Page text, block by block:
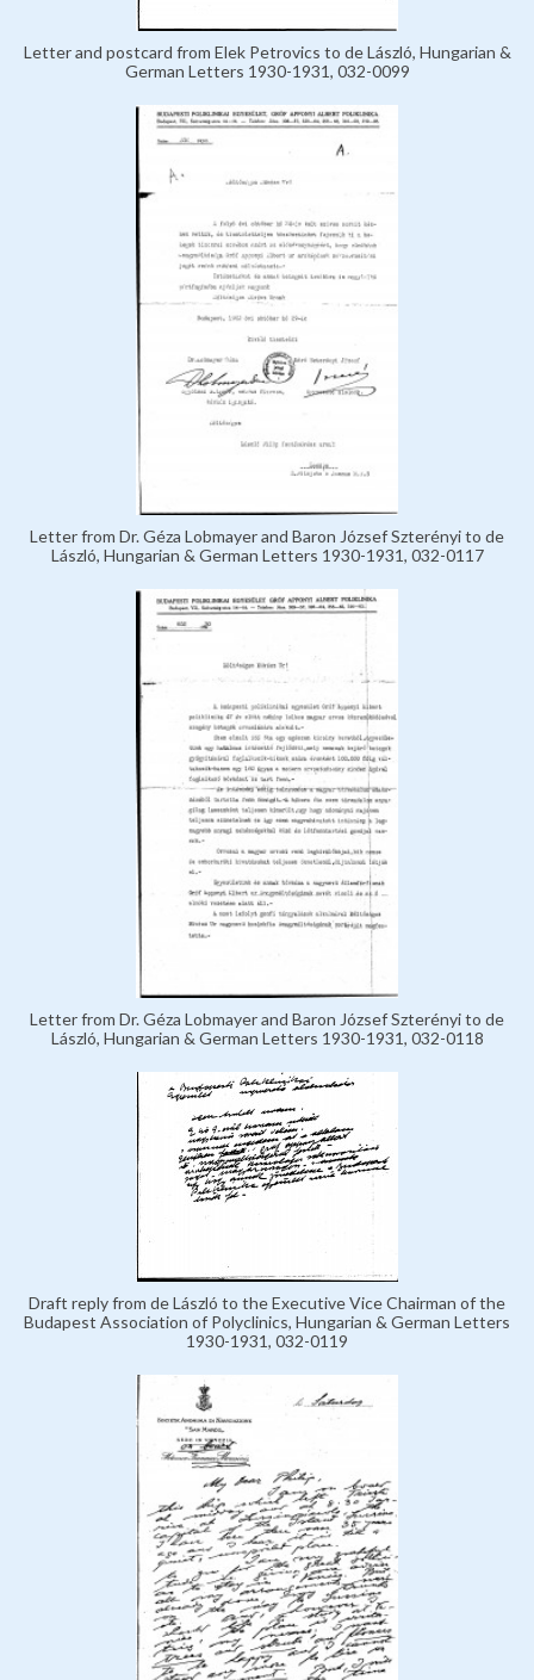
Letter and postcard from Elek Petrovics to de László, Hungarian &
German Letters 1930-1931, 032-0099
Letter from Dr. Géza Lobmayer and Baron József Szterényi to de
László, Hungarian & German Letters 1930-1931, 032-0117
Letter from Dr. Géza Lobmayer and Baron József Szterényi to de
László, Hungarian & German Letters 1930-1931, 032-0118
Draft reply from de László to the Executive Vice Chairman of the
Budapest Association of Polyclinics, Hungarian & German Letters
1930-1931, 032-0119